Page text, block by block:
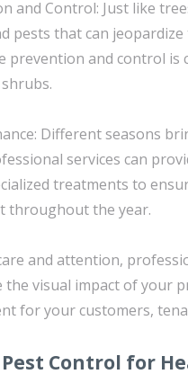
and Control: Just like
pests that can
prevention and control
Different seasons
services can
treatments to
throughout the year.
and attention,
the visual impact of your
for your customers,
Control for